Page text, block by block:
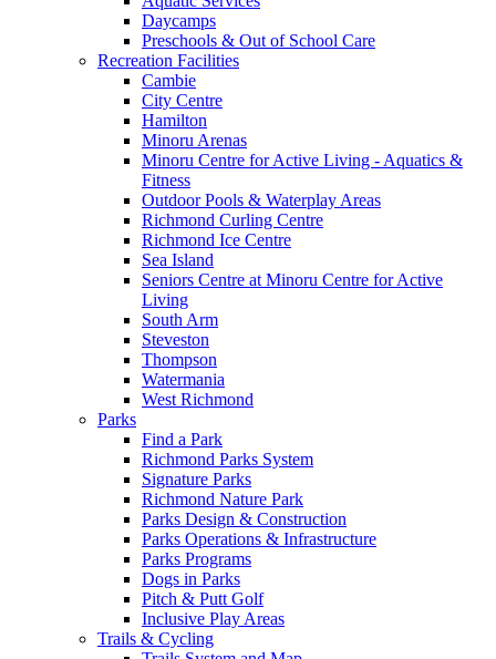
Daycamps
Preschools & Out of School Care
Recreation Facilities
Cambie
City Centre
Hamilton
Minoru Arenas
Minoru Centre for Active Living - Aquatics &
Fitness
Outdoor Pools & Waterplay Areas
Richmond Curling Centre
Richmond Ice Centre
Sea Island
Seniors Centre at Minoru Centre for Active
Living
South Arm
Steveston
Thompson
Watermania
West Richmond
Parks
Find a Park
Richmond Parks System
Signature Parks
Richmond Nature Park
Parks Design & Construction
Parks Operations & Infrastructure
Parks Programs
Dogs in Parks
Pitch & Putt Golf
Inclusive Play Areas
Trails & Cycling